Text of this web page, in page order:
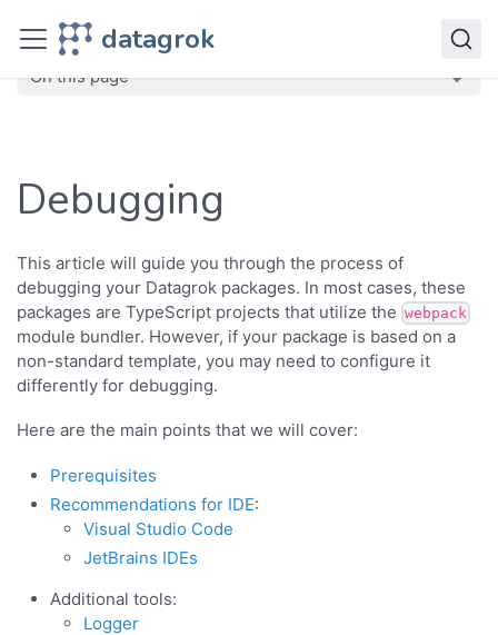
datagrok
Develop Advanced
On this page
Debugging
This article will guide you through the process of
debugging your Datagrok packages. In most cases, these
packages are TypeScript projects that utilize the webpack
module bundler. However, if your package is based on a
non-standard template, you may need to configure it
differently for debugging.
Here are the main points that we will cover:
Prerequisites
Recommendations for IDE:
Visual Studio Code
JetBrains IDEs
Additional tools:
Logger